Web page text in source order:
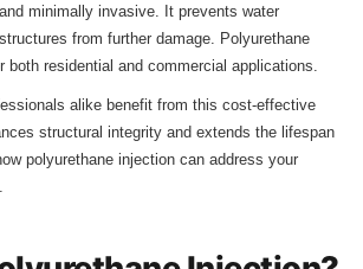
minimally invasive. It prevents water
from further damage. Polyurethane
residential and commercial applications.
alike benefit from this cost-effective
structural integrity and extends the lifespan
polyurethane injection can address your